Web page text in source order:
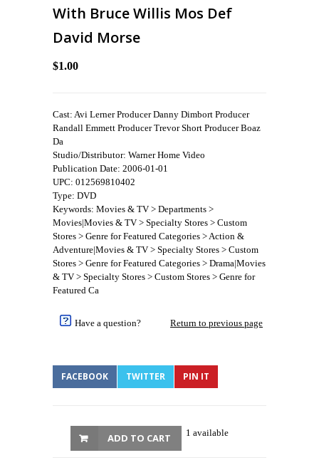
With Bruce Willis Mos Def
David Morse
$1.00
Cast: Avi Lerner Producer Danny Dimbort Producer
Randall Emmett Producer Trevor Short Producer Boaz
Da
Studio/Distributor: Warner Home Video
Publication Date: 2006-01-01
UPC: 012569810402
Type: DVD
Keywords: Movies & TV > Departments >
Movies|Movies & TV > Specialty Stores > Custom
Stores > Genre for Featured Categories > Action &
Adventure|Movies & TV > Specialty Stores > Custom
Stores > Genre for Featured Categories > Drama|Movies
& TV > Specialty Stores > Custom Stores > Genre for
Featured Ca
Have a question? Return to previous page
FACEBOOK TWITTER PIN IT
1 available
ADD TO CART